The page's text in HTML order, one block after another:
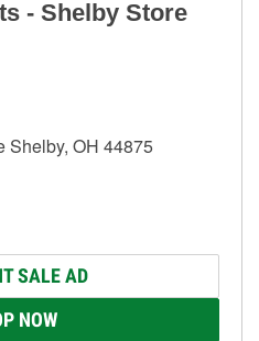
- Shelby Store
Shelby, OH 44875
SALE AD
NOW